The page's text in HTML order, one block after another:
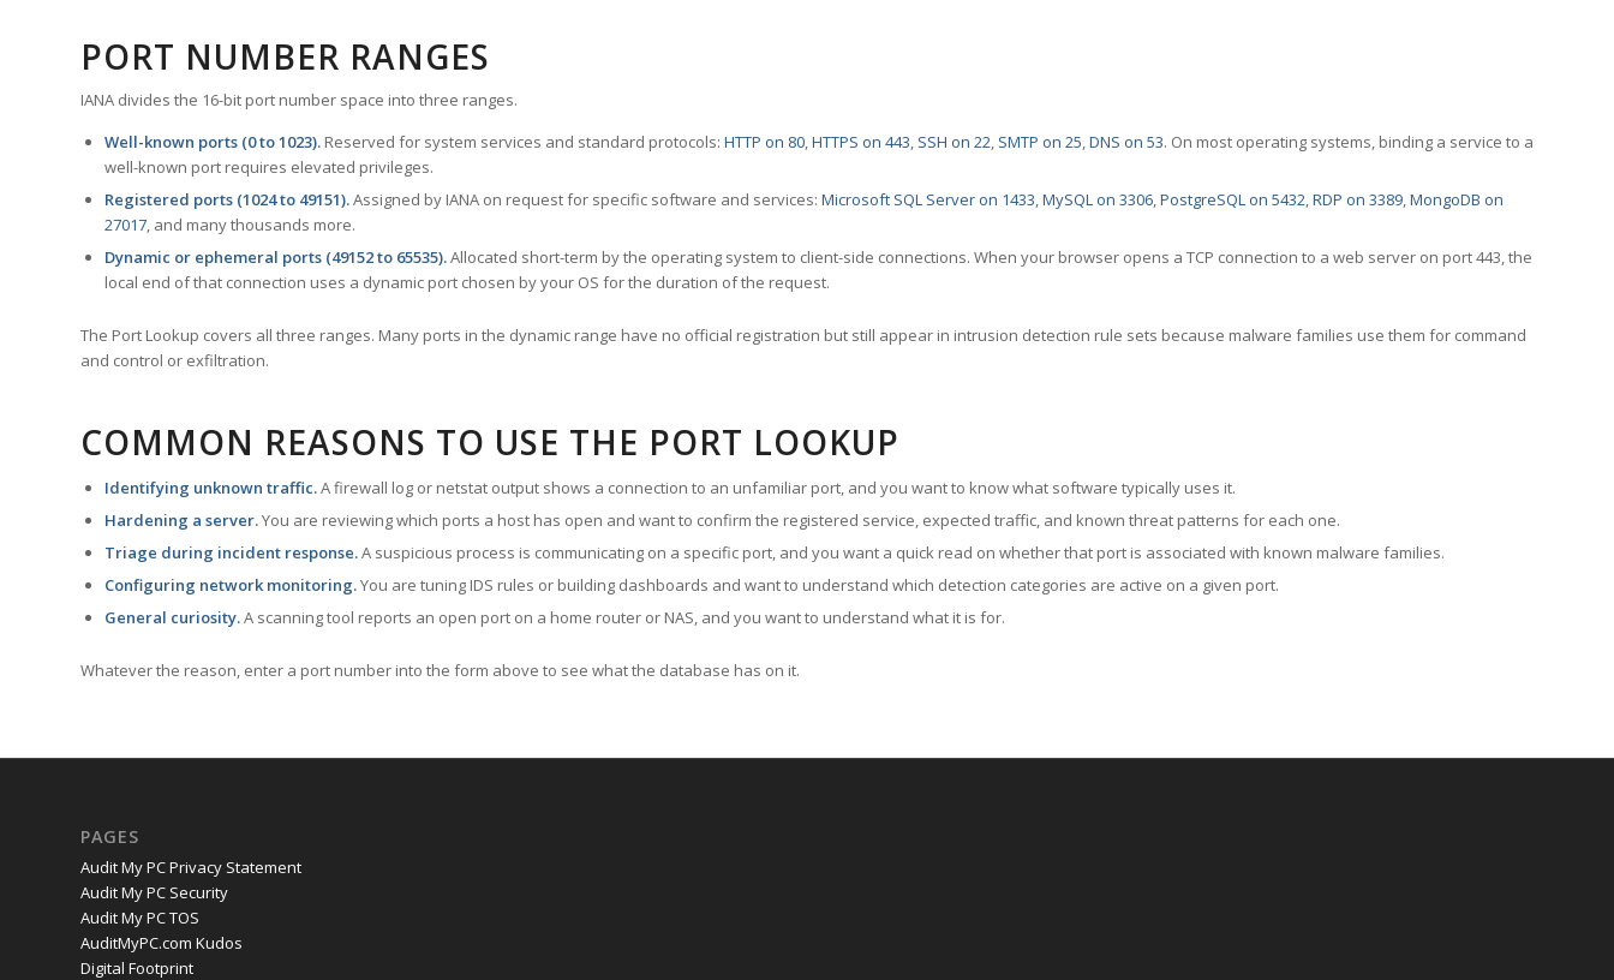
PORT NUMBER RANGES
IANA divides the 16-bit port number space into three ranges.
Well-known ports (0 to 1023). Reserved for system services and standard protocols: HTTP on 80,HTTPS on 443, SSH on 22, SMTP on 25,DNS on 53. On most operating systems, binding a service to a
well-known port requires elevated privileges.
Registered ports (1024 to 49151).Assigned by IANA on request for specific software and services: Microsoft SQL Server on 1433,MySQL on 3306,PostgreSQL on 5432,RDP on 3389,MongoDB on
27017, and many thousands more.
Dynamic or ephemeral ports (49152 to 65535).Allocated short-term by the operating system to client-side connections. When your browser opens a TCP connection to a web server on port 443, the
local end of that connection uses a dynamic port chosen by your OS for the duration of the request.
The Port Lookup covers all three ranges. Many ports in the dynamic range have no official registration but still appear in intrusion detection rule sets because malware families use them for command
and control or exfiltration.
COMMON REASONS TO USE THE PORT LOOKUP
Identifying unknown traffic.A firewall log or netstat output shows a connection to an unfamiliar port, and you want to know what software typically uses it.
Hardening a server.You are reviewing which ports a host has open and want to confirm the registered service, expected traffic, and known threat patterns for each one.
Triage during incident response.A suspicious process is communicating on a specific port, and you want a quick read on whether that port is associated with known malware families.
Configuring network monitoring.You are tuning IDS rules or building dashboards and want to understand which detection categories are active on a given port.
General curiosity.A scanning tool reports an open port on a home router or NAS, and you want to understand what it is for.
Whatever the reason, enter a port number into the form above to see what the database has on it.
PAGES
Audit My PC Privacy Statement
Audit My PC Security
Audit My PC TOS
AuditMyPC.com Kudos
Digital Footprint